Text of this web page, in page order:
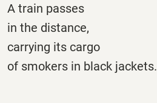
A train passes
in the distance,
carrying its cargo
of smokers in black jackets.